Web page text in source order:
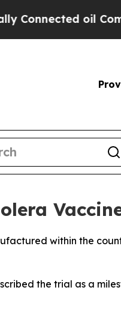
oil
within the
the trial as a